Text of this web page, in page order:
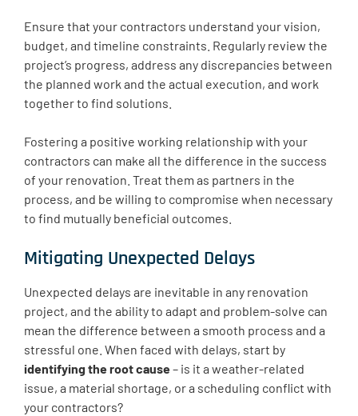
Ensure that your contractors understand your vision,
budget, and timeline constraints. Regularly review the
project’s progress, address any discrepancies between
the planned work and the actual execution, and work
together to find solutions.
Fostering a positive working relationship with your
contractors can make all the difference in the success
of your renovation. Treat them as partners in the
process, and be willing to compromise when necessary
to find mutually beneficial outcomes.
Mitigating Unexpected Delays
Unexpected delays are inevitable in any renovation
project, and the ability to adapt and problem-solve can
mean the difference between a smooth process and a
stressful one. When faced with delays, start by
identifying the root cause– is it a weather-related
issue, a material shortage, or a scheduling conflict with
your contractors?